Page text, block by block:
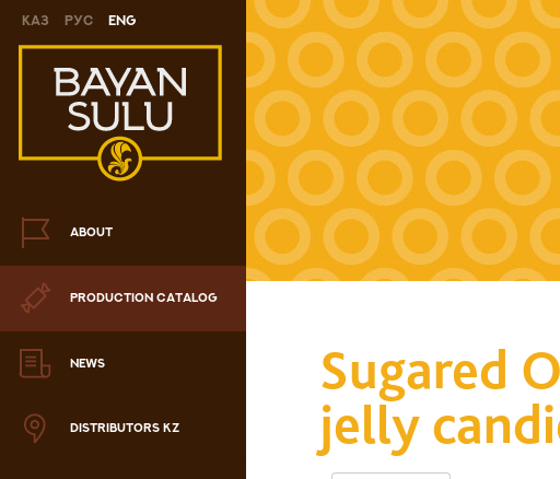
Каз Рус Eng
ABOUT
PRODUCTION CATALOG
NEWS
DISTRIBUTORS KZ
Sugared
jelly